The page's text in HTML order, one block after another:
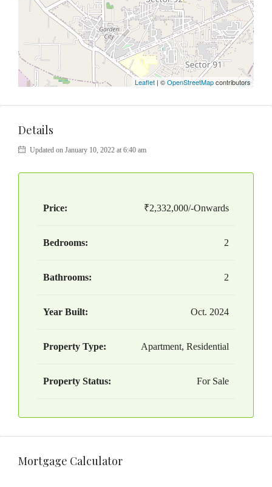
Leaflet | ©OpenStreetMapcontributors
Details
Updated on January 10, 2022 at 6:40 am
Price: ₹2,332,000/-Onwards
Bedrooms: 2
Bathrooms: 2
Year Built: Oct. 2024
Property Type: Apartment, Residential
Property Status: For Sale
Mortgage Calculator